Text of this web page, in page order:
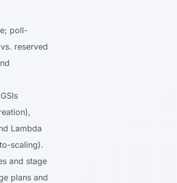
poll-
reserved
Lambda
scaling).
and stage
plans and